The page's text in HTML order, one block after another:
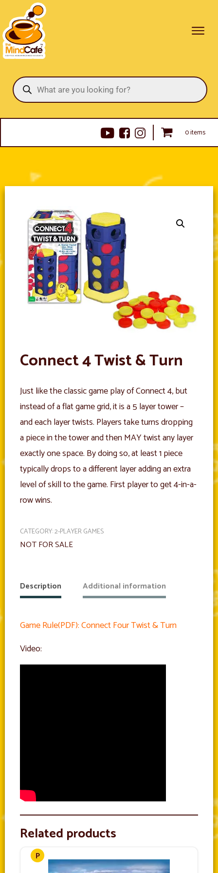
Products
search
0 items
Connect 4 Twist & Turn
Just like the classic game play of Connect 4, but
instead of a flat game grid, it is a 5 layer tower –
and each layer twists. Players take turns dropping
a piece in the tower and then MAY twist any layer
exactly one space. By doing so, at least 1 piece
typically drops to a different layer adding an extra
level of skill to the game. First player to get 4-in-a-
row wins.
CATEGORY:2-PLAYER GAMES
NOT FOR SALE
Description Additional information
Game Rule(PDF): Connect Four Twist & Turn
Video:
Related products